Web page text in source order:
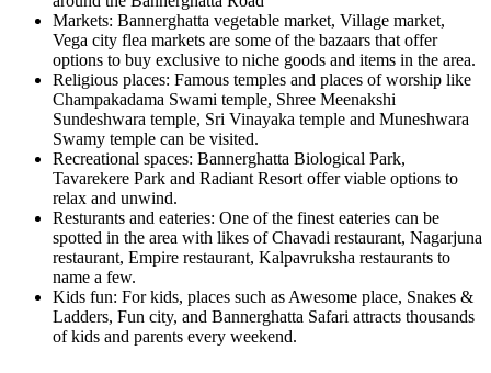
Markets: Bannerghatta vegetable market, Village market,
Vega city flea markets are some of the bazaars that offer
options to buy exclusive to niche goods and items in the area.
Religious places: Famous temples and places of worship like
Champakadama Swami temple, Shree Meenakshi
Sundeshwara temple, Sri Vinayaka temple and Muneshwara
Swamy temple can be visited.
Recreational spaces: Bannerghatta Biological Park,
Tavarekere Park and Radiant Resort offer viable options to
relax and unwind.
Resturants and eateries: One of the finest eateries can be
spotted in the area with likes of Chavadi restaurant, Nagarjuna
restaurant, Empire restaurant, Kalpavruksha restaurants to
name a few.
Kids fun: For kids, places such as Awesome place, Snakes &
Ladders, Fun city, and Bannerghatta Safari attracts thousands
of kids and parents every weekend.